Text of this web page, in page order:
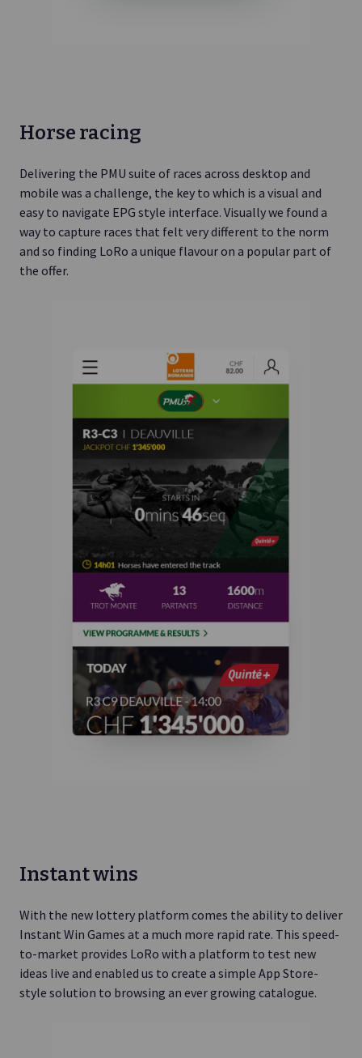
Horse racing
Delivering the PMU suite of races across desktop and
mobile was a challenge, the key to which is a visual and
easy to navigate EPG style interface. Visually we found a
way to capture races that felt very different to the norm
and so finding LoRo a unique flavour on a popular part of
the offer.
Instant wins
With the new lottery platform comes the ability to deliver
Instant Win Games at a much more rapid rate. This speed-
to-market provides LoRo with a platform to test new
ideas live and enabled us to create a simple App Store-
style solution to browsing an ever growing catalogue.